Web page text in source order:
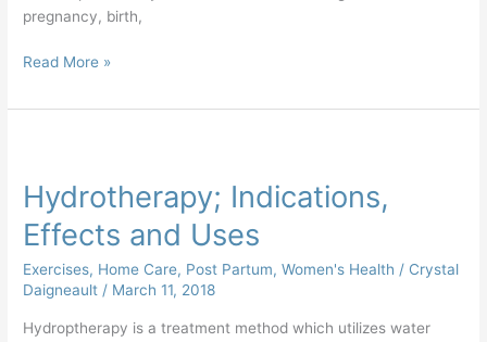
pregnancy, birth,
Read More »
Hydrotherapy; Indications,
Effects and Uses
Exercises, Home Care, Post Partum,Women's Health / Crystal
Daigneault/ March 11, 2018
Hydroptherapy is a treatment method which utilizes water
Effects
and
Uses